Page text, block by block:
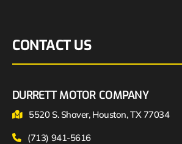
CONTACT US
DURRETT MOTOR COMPANY
5520 S. Shaver, Houston, TX 77034
(713) 941-5616